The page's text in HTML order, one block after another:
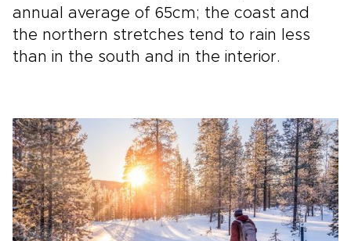
annual average of 65cm; the coast and
the northern stretches tend to rain less
than in the south and in the interior.